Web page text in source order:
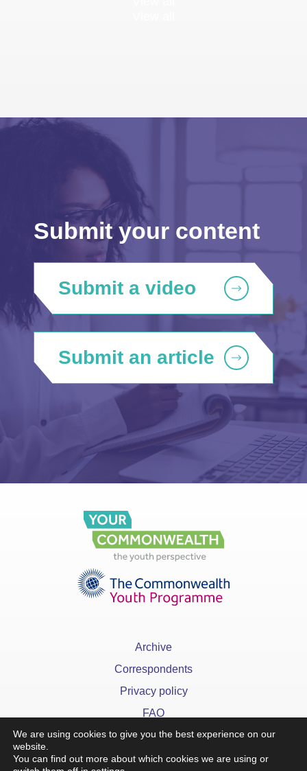
Submit your content
Submit a video
Submit an article
Archive
Correspondents
Privacy policy
FAQ
We are using cookies to give you the best experience on our
website.
You can find out more about which cookies we are using or